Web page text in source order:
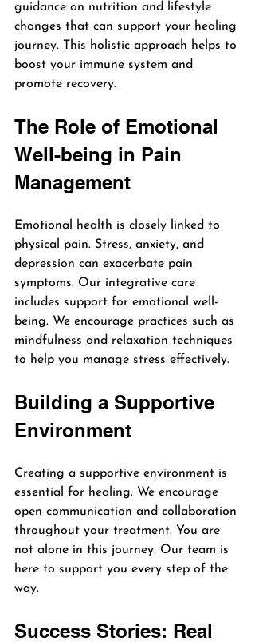
guidance on nutrition and lifestyle
changes that can support your healing
journey. This holistic approach helps to
boost your immune system and
promote recovery.
The Role of Emotional
Well-being in Pain
Management
Emotional health is closely linked to
physical pain. Stress, anxiety, and
depression can exacerbate pain
symptoms. Our integrative care
includes support for emotional well-
being. We encourage practices such as
mindfulness and relaxation techniques
to help you manage stress effectively.
Building a Supportive
Environment
Creating a supportive environment is
essential for healing. We encourage
open communication and collaboration
throughout your treatment. You are
not alone in this journey. Our team is
here to support you every step of the
way.
Success Stories: Real